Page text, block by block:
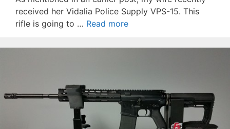
received her Vidalia Police Supply VPS-15. This
rifle is going to … Read more